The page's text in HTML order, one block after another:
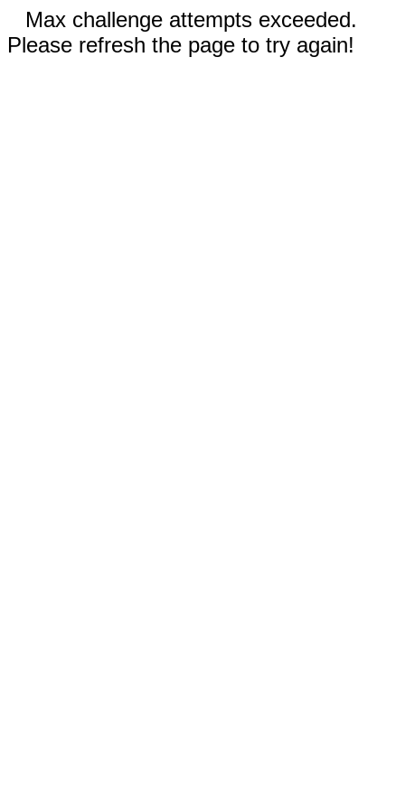
Max challenge attempts exceeded.
Please refresh the page to try again!